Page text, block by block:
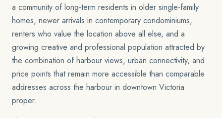
a community of long-term residents in older single-family
homes, newer arrivals in contemporary condominiums,
renters who value the location above all else, and a
growing creative and professional population attracted by
the combination of harbour views, urban connectivity, and
price points that remain more accessible than comparable
addresses across the harbour in downtown Victoria
proper.